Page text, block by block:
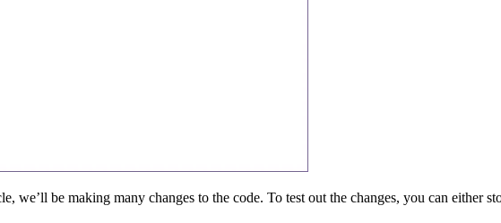
we’ll be making many changes to the code. To test out the changes, you can either